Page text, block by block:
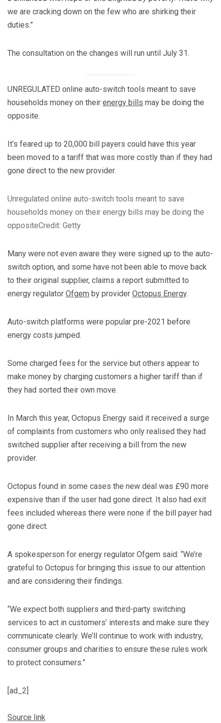
we are cracking down on the few who are shirking their
duties.”
The consultation on the changes will run until July 31.
UNREGULATED online auto-switch tools meant to save
households money on their energy bills may be doing the
opposite.
It’s feared up to 20,000 bill payers could have this year
been moved to a tariff that was more costly than if they had
gone direct to the new provider.
Unregulated online auto-switch tools meant to save
households money on their energy bills may be doing the
oppositeCredit: Getty
Many were not even aware they were signed up to the auto-
switch option, and some have not been able to move back
to their original supplier, claims a report submitted to
energy regulator Ofgem by provider Octopus Energy.
Auto-switch platforms were popular pre-2021 before
energy costs jumped.
Some charged fees for the service but others appear to
make money by charging customers a higher tariff than if
they had sorted their own move.
In March this year, Octopus Energy said it received a surge
of complaints from customers who only realised they had
switched supplier after receiving a bill from the new
provider.
Octopus found in some cases the new deal was £90 more
expensive than if the user had gone direct. It also had exit
fees included whereas there were none if the bill payer had
gone direct.
A spokesperson for energy regulator Ofgem said: “We’re
grateful to Octopus for bringing this issue to our attention
and are considering their findings.
“We expect both suppliers and third-party switching
services to act in customers’ interests and make sure they
communicate clearly. We’ll continue to work with industry,
consumer groups and charities to ensure these rules work
to protect consumers.”
[ad_2]
Source link